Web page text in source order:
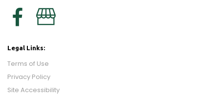
Legal Links:
Terms of Use
Privacy Policy
Site Accessibility